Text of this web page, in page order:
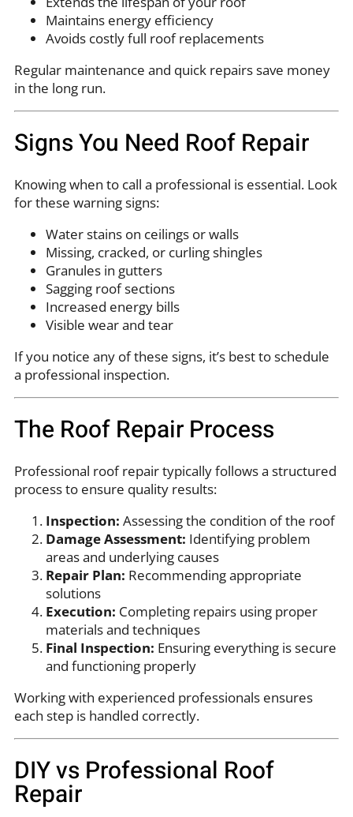
Maintains energy efficiency
Avoids costly full roof replacements
Regular maintenance and quick repairs save money
in the long run.
Signs You Need Roof Repair
Knowing when to call a professional is essential. Look
for these warning signs:
Water stains on ceilings or walls
Missing, cracked, or curling shingles
Granules in gutters
Sagging roof sections
Increased energy bills
Visible wear and tear
If you notice any of these signs, it’s best to schedule
a professional inspection.
The Roof Repair Process
Professional roof repair typically follows a structured
process to ensure quality results:
Inspection: Assessing the condition of the roof
Damage Assessment: Identifying problem
areas and underlying causes
Repair Plan: Recommending appropriate
solutions
Execution: Completing repairs using proper
materials and techniques
Final Inspection: Ensuring everything is secure
and functioning properly
Working with experienced professionals ensures
each step is handled correctly.
DIY vs Professional Roof
Repair